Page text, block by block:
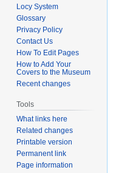
Locy System
Glossary
Privacy Policy
Contact Us
How To Edit Pages
How to Add Your
Covers to the Museum
Recent changes
Tools
What links here
Related changes
Printable version
Permanent link
Page information